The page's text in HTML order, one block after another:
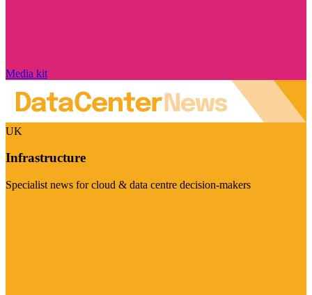
Media kit
UK
Infrastructure
Specialist news for cloud & data centre decision-makers